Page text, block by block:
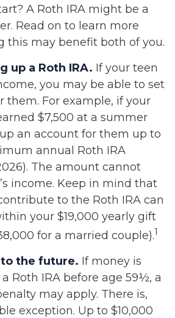
A Roth IRA might be a
Read on to learn more
this may benefit both of you.
up a Roth IRA. If your teen
you may be able to set
them. For example, if your
$7,500 at a summer
an account for them up to
annual Roth IRA
The amount cannot
income. Keep in mind that
to the Roth IRA can
your $19,000 yearly gift
for a married couple).1
the future. If money is
Roth IRA before age 59½, a
may apply. There is,
exception. Up to $10,000